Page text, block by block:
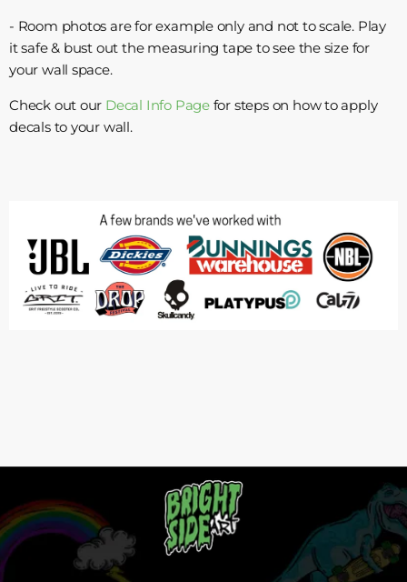
- Room photos are for example only and not to scale. Play
it safe & bust out the measuring tape to see the size for
your wall space.
Check out our Decal Info Page for steps on how to apply
decals to your wall.